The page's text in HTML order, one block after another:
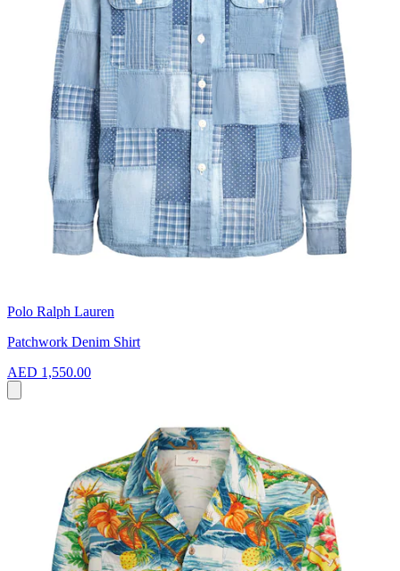
Polo Ralph Lauren
Patchwork Denim Shirt
AED 1,550.00